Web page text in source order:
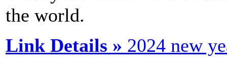
the world.
Link Details » 2024 new